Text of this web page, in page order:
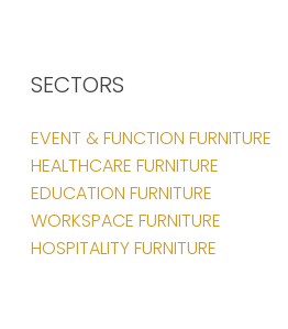
SECTORS
EVENT & FUNCTION FURNITURE
HEALTHCARE FURNITURE
EDUCATION FURNITURE
WORKSPACE FURNITURE
HOSPITALITY FURNITURE